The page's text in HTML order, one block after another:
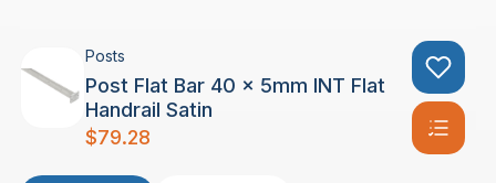
Posts
Post Flat Bar 40 x 5mm INT Flat
Handrail Satin
$79.28